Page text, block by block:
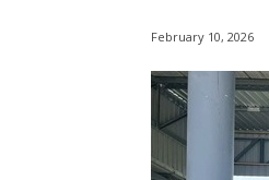
February 10, 2026